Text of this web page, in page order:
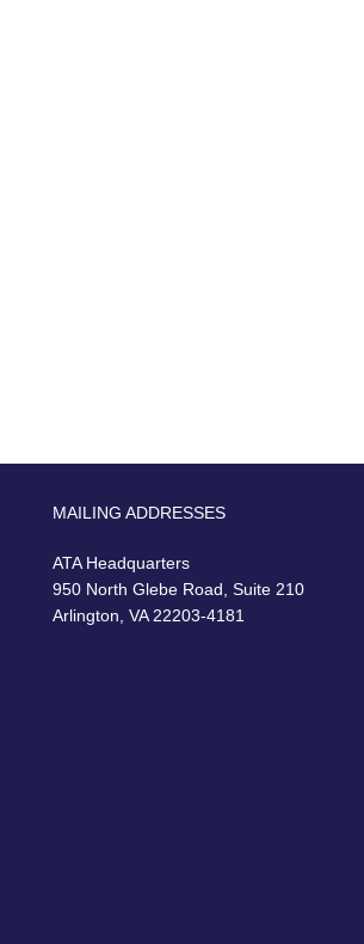
MAILING ADDRESSES
ATA Headquarters
950 North Glebe Road, Suite 210
Arlington, VA 22203-4181